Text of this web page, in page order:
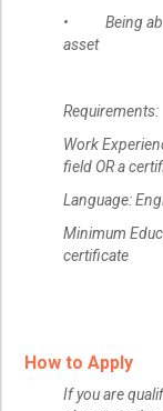
• Being able
asset
Requirements:
Work
field OR a
Language:
Minimum
certificate
How to Apply
If you are